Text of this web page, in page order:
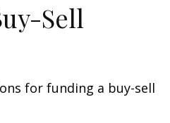
Sell
for funding a buy-sell